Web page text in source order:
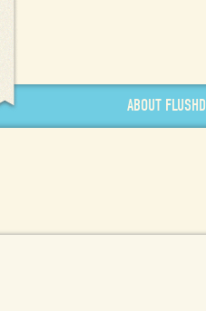
ABOUTFLUSHD